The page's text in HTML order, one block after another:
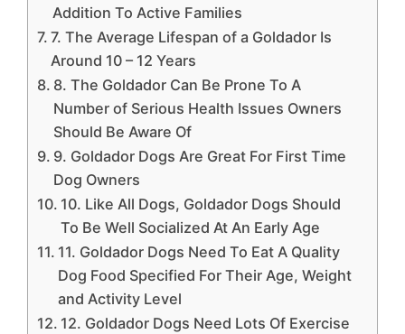
Addition To Active Families
7. The Average Lifespan of a Goldador Is
Around 10 – 12 Years
8. The Goldador Can Be Prone To A
Number of Serious Health Issues Owners
Should Be Aware Of
9. Goldador Dogs Are Great For First Time
Dog Owners
10. Like All Dogs, Goldador Dogs Should
To Be Well Socialized At An Early Age
11. Goldador Dogs Need To Eat A Quality
Dog Food Specified For Their Age, Weight
and Activity Level
12. Goldador Dogs Need Lots Of Exercise